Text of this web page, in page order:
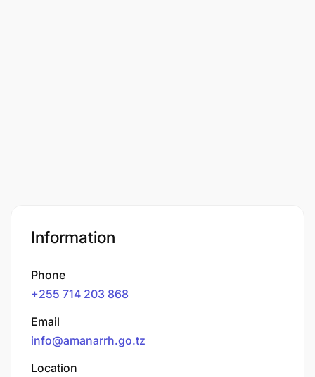
Information
Phone
+255 714 203 868
Email
info@amanarrh.go.tz
Location